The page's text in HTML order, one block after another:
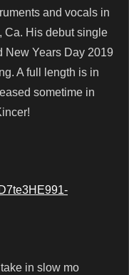
and vocals in
Ca. His debut single
New Years Day 2019
A full length is in
sometime in
in slow mo